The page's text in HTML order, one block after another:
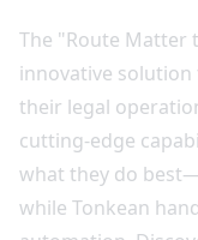
The "Route Matter
innovative
their legal
cutting-edge
what they do
while Tonkean